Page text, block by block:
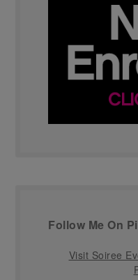
Follow Me On
Visit Soiree